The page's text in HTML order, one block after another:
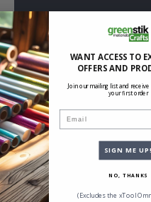
WANT ACCESS TO
OFFERS AND
Join our mailing list and receive
your first order
SIGN ME
NO, THANKS
(Excludes the xTool